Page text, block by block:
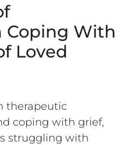
Coping With
Loved
therapeutic
coping with grief,
struggling with